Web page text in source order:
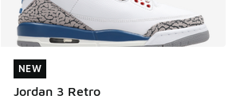
NEW
Jordan 3 Retro
NEW